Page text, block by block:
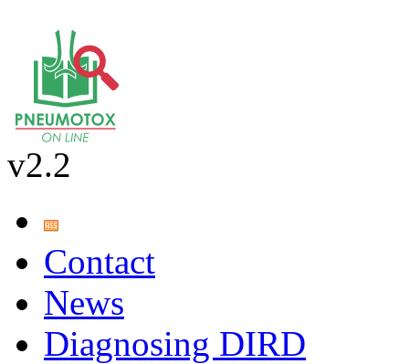
v2.2
Contact
News
Diagnosing DIRD